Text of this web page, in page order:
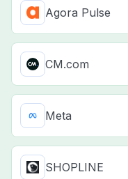
Agora Pulse
CM.com
Meta
SHOPLINE